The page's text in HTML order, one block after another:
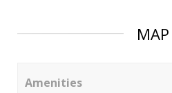
MAP
Amenities